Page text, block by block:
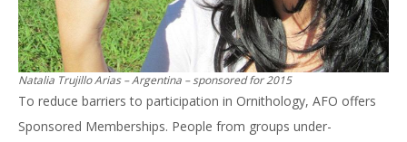
Natalia Trujillo Arias – Argentina – sponsored for 2015
To reduce barriers to participation in Ornithology, AFO offers
Sponsored Memberships. People from groups under-